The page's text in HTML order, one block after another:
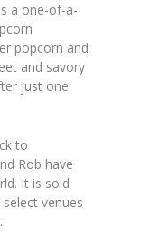
a one-of-a-
popcorn and
and savory
just one
to
Rob have
It is sold
venues